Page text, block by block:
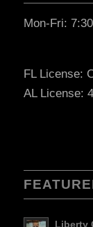
Mon-Fri:
FL License:
AL License:
Liberty